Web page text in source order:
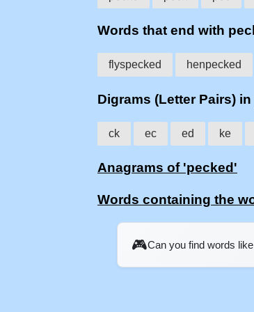
Words that end with
flyspecked henpecked
Digrams (Letter Pairs) in
ck ec ed ke
Anagrams of 'pecked'
Words containing the
🎮Can you find words